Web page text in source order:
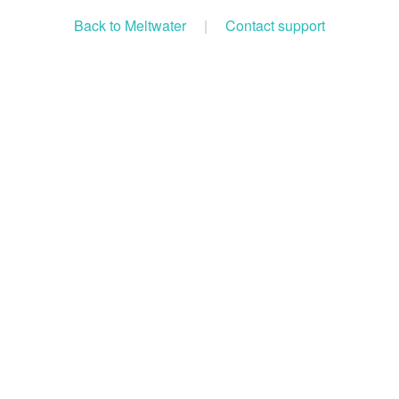
Back to Meltwater | Contact support